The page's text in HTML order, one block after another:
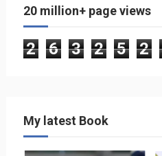
20 million+ page views
2 6 3 2 5 2
My latest Book